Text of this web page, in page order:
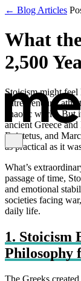
← Blog Articles
What
2,500
Stoicism might feel
entrepreneurs,
chaotic world. But
ancient Greece
Epictetus, and
as practical as it
What’s
passage of time,
and emotional
societies facing
daily life.
1. Stoicism
Philosophy
The Greeks